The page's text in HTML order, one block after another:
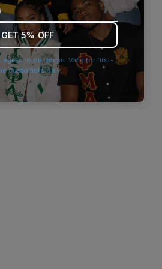
for more information).
GET 5% OFF
agree to our terms. Valid for first-
customers only.